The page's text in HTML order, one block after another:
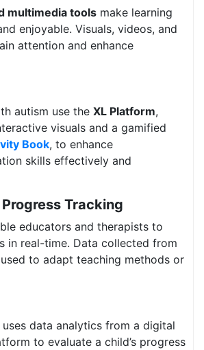
multimedia tools make learning
enjoyable. Visuals, videos, and
attention and enhance
autism use the XL Platform,
visuals and a gamified
Book, to enhance
skills effectively and
Tracking
educators and therapists to
in real-time. Data collected from
to adapt teaching methods or
data analytics from a digital
to evaluate a child’s progress